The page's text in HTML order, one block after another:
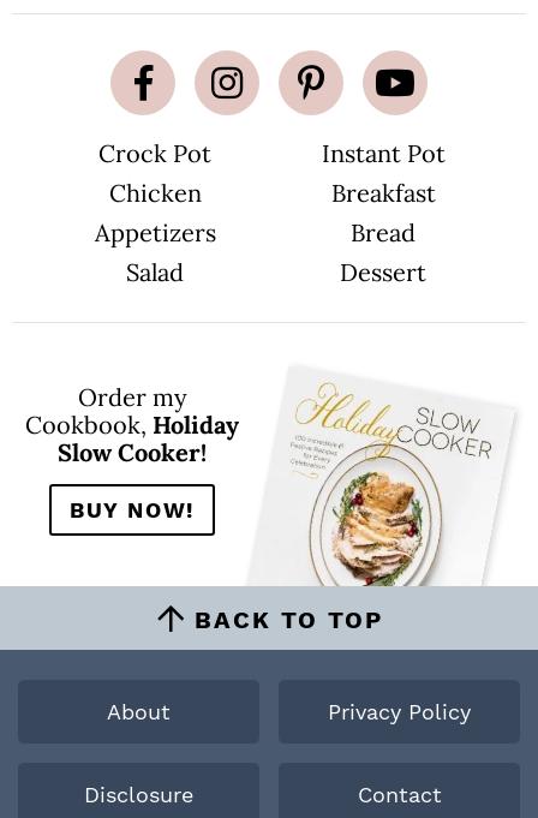
Crock Pot
Instant Pot
Chicken
Breakfast
Appetizers
Bread
Salad
Dessert
Order my
Cookbook, Holiday
Slow Cooker!
BUY NOW!
BACK TO TOP
About Privacy Policy
Disclosure Contact